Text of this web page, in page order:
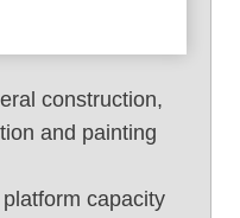
construction,
and painting
capacity